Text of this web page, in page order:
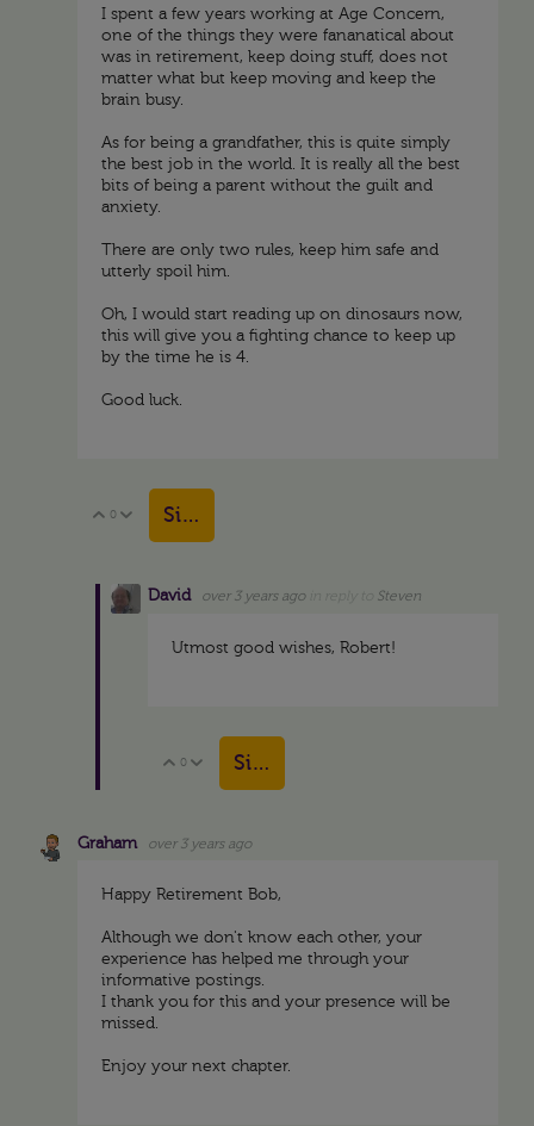
I spent a few years working at Age Concern,
one of the things they were fananatical about
was in retirement, keep doing stuff, does not
matter what but keep moving and keep the
brain busy.
As for being a grandfather, this is quite simply
the best job in the world. It is really all the best
bits of being a parent without the guilt and
anxiety.
There are only two rules, keep him safe and
utterly spoil him.
Oh, I would start reading up on dinosaurs now,
this will give you a fighting chance to keep up
by the time he is 4.
Good luck.
Vote Up
0 Vote Down
Sign in to reply
David over 3 years ago Steven
Utmost good wishes, Robert!
Vote Up
0 Vote Down
Sign in to reply
Graham over 3 years ago
Happy Retirement Bob,
Although we don't know each other, your
experience has helped me through your
informative postings.
I thank you for this and your presence will be
missed.
Enjoy your next chapter.